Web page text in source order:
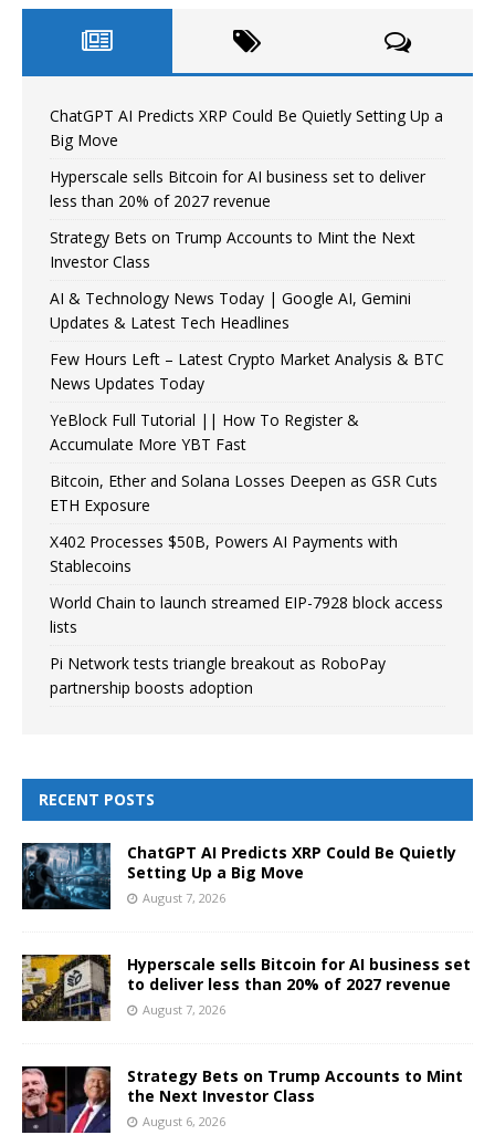
ChatGPT AI Predicts XRP Could Be Quietly Setting Up a
Big Move
Hyperscale sells Bitcoin for AI business set to deliver
less than 20% of 2027 revenue
Strategy Bets on Trump Accounts to Mint the Next
Investor Class
AI & Technology News Today | Google AI, Gemini
Updates & Latest Tech Headlines
Few Hours Left – Latest Crypto Market Analysis & BTC
News Updates Today
YeBlock Full Tutorial || How To Register &
Accumulate More YBT Fast
Bitcoin, Ether and Solana Losses Deepen as GSR Cuts
ETH Exposure
X402 Processes $50B, Powers AI Payments with
Stablecoins
World Chain to launch streamed EIP-7928 block access
lists
Pi Network tests triangle breakout as RoboPay
partnership boosts adoption
RECENT POSTS
ChatGPT AI Predicts XRP Could Be Quietly
Setting Up a Big Move
August 7, 2026
Hyperscale sells Bitcoin for AI business set
to deliver less than 20% of 2027 revenue
August 7, 2026
Strategy Bets on Trump Accounts to Mint
the Next Investor Class
August 6, 2026